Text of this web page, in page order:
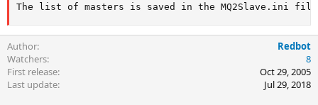
The list of masters is saved in the MQ2Slave.ini
Author
Redbot
Watchers
8
First release
Oct 29, 2005
Last update
Jul 29, 2018